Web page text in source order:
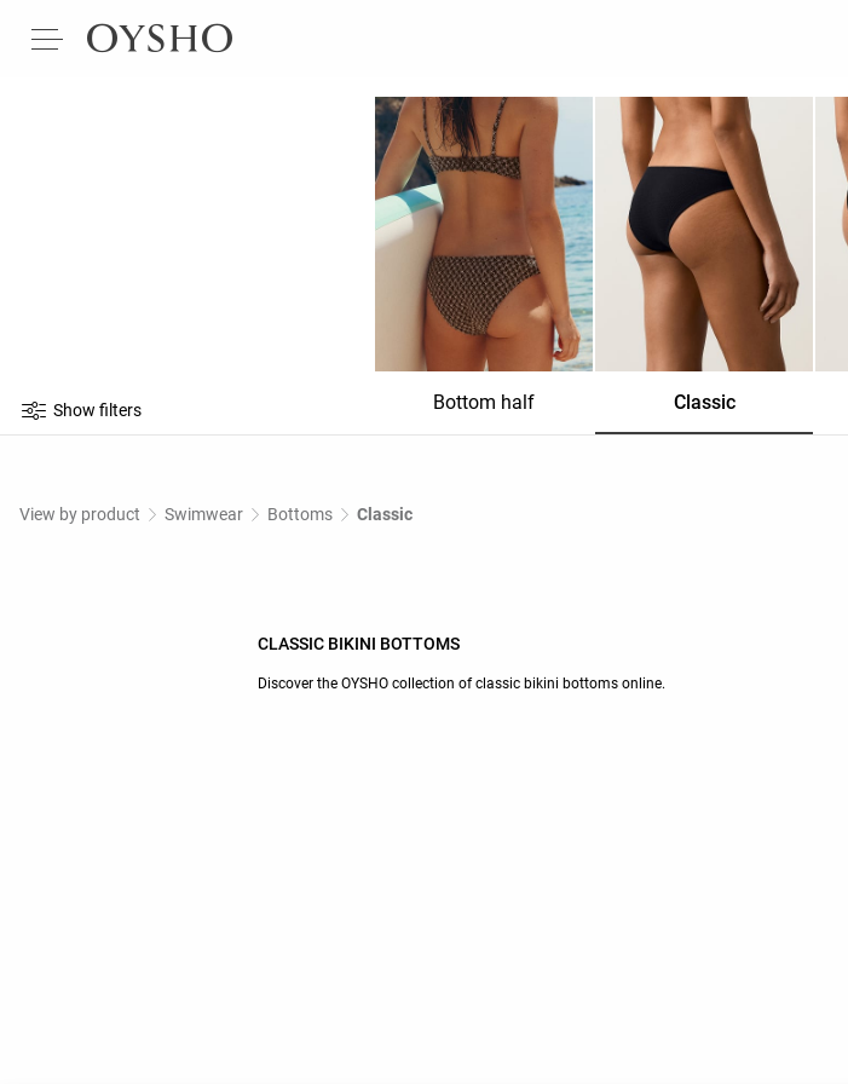
Show filters Bottom half Classic
View by product Swimwear Bottoms Classic
CLASSIC BIKINI BOTTOMS
Discover the OYSHO collection of classic bikini bottoms online.